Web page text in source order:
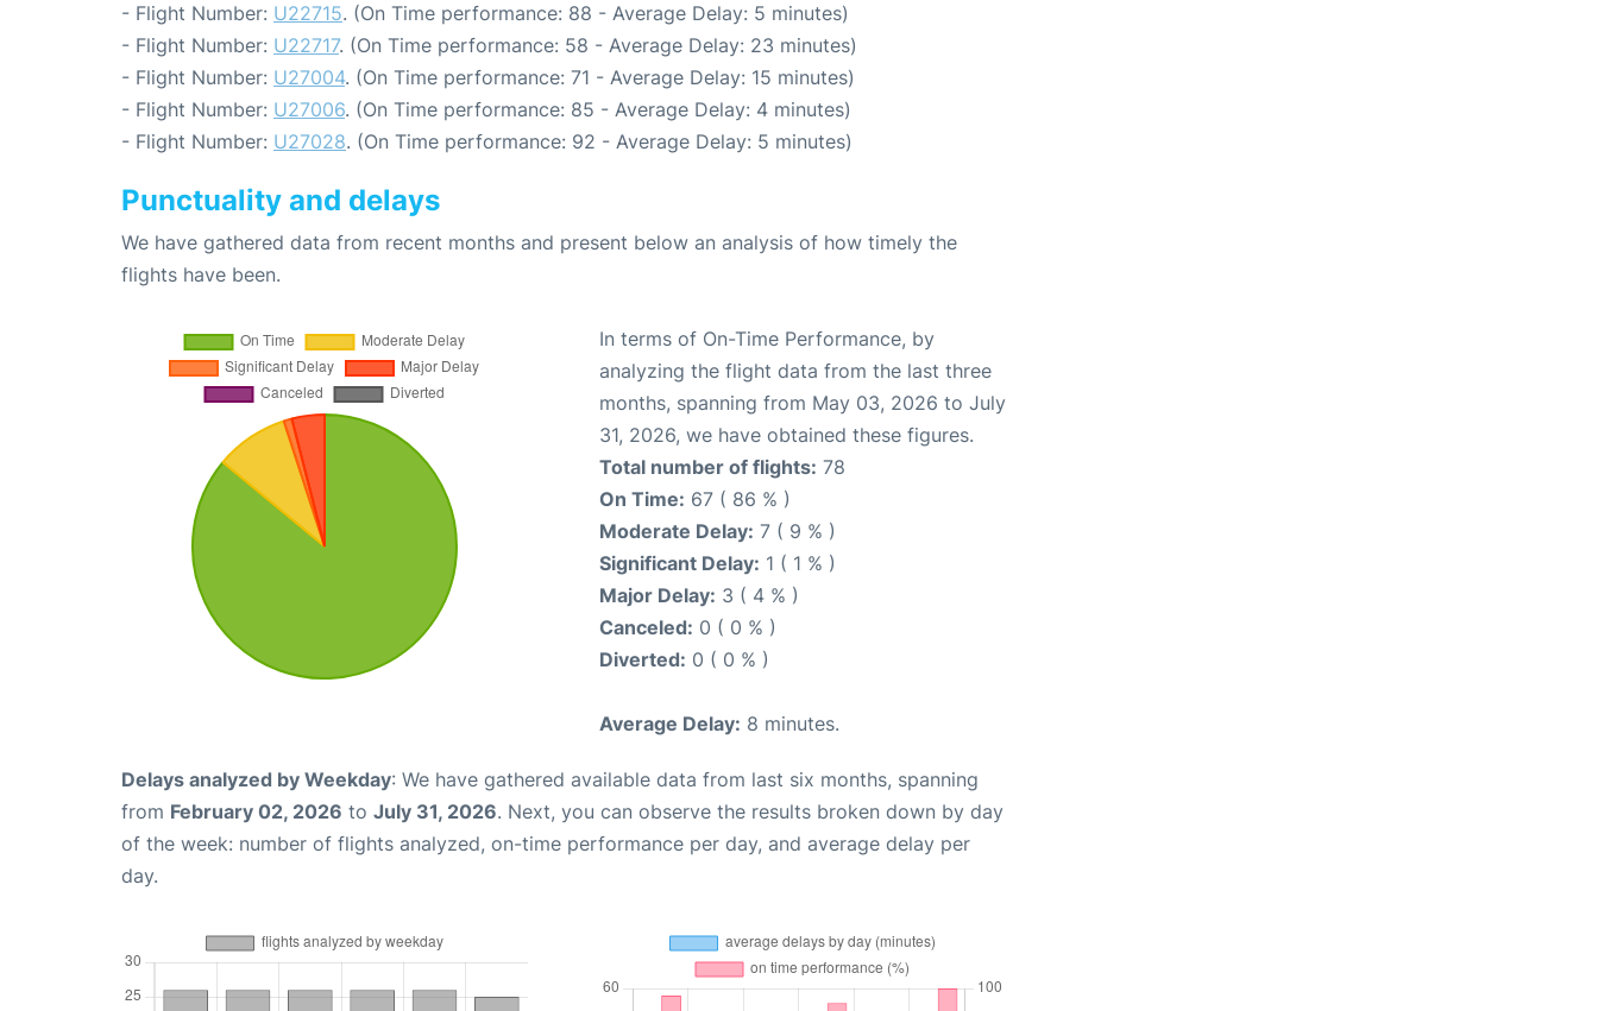
- Flight Number: U22715. (On Time performance: 88 - Average Delay: 5 minutes)
- Flight Number: U22717. (On Time performance: 58 - Average Delay: 23 minutes)
- Flight Number: U27004. (On Time performance: 71 - Average Delay: 15 minutes)
- Flight Number: U27006. (On Time performance: 85 - Average Delay: 4 minutes)
- Flight Number: U27028. (On Time performance: 92 - Average Delay: 5 minutes)
Punctuality and delays
We have gathered data from recent months and present below an analysis of how timely the
flights have been.
In terms of On-Time Performance, by
analyzing the flight data from the last three
months, spanning from May 03, 2026 to July
31, 2026, we have obtained these figures.
Total number of flights: 78
On Time: 67 ( 86 % )
Moderate Delay: 7 ( 9 % )
Significant Delay: 1 ( 1 % )
Major Delay: 3 ( 4 % )
Canceled: 0 ( 0 % )
Diverted: 0 ( 0 % )
Average Delay: 8 minutes.
Delays analyzed by Weekday: We have gathered available data from last six months, spanning
from February 02, 2026 to July 31, 2026. Next, you can observe the results broken down by day
of the week: number of flights analyzed, on-time performance per day, and average delay per
day.